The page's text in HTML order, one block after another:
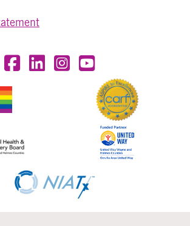
Visit OneEighty on Facebook
Visit OneEighty on LinkedIn
Visit us on Instagram
Visit our YouTube